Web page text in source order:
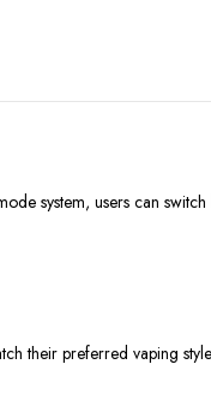
system, users can
their preferred vaping